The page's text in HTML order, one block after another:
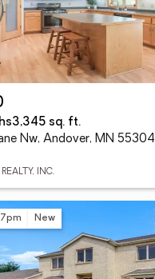
3,345 sq. ft.
Nw, Andover, MN 55304
INC.
New